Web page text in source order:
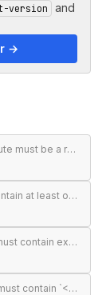
version
and
→
`<DAAST>` version attribute must be a recognised version string (`1.0` or `1.1`)
`<DAAST>` must contain at least one `<Ad>` or `<Error>`
Each DAAST `<Ad>` must contain exactly one `<InLine>` or `<Wrapper>`
DAAST `<InLine>` must contain `<AdTitle>`